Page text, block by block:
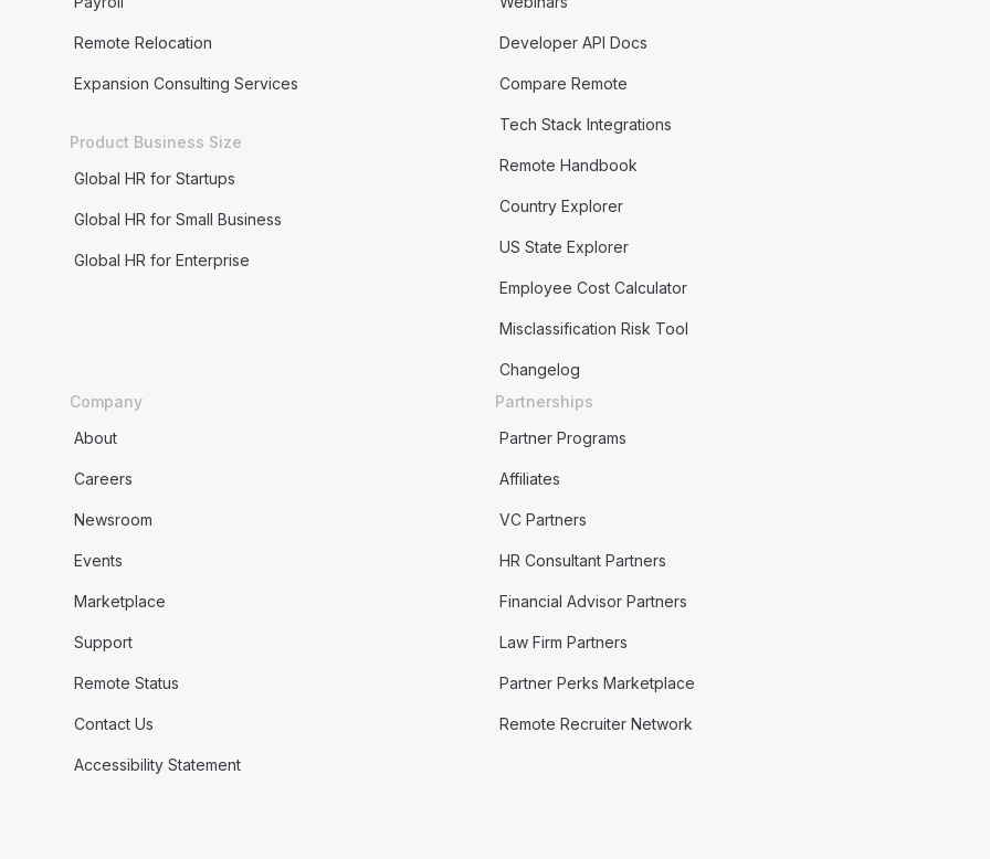
Remote Relocation
Expansion Consulting Services
Product Business Size
Global HR for Startups
Global HR for Small Business
Global HR for Enterprise
Developer API Docs
Compare Remote
Tech Stack Integrations
Remote Handbook
Country Explorer
US State Explorer
Employee Cost Calculator
Misclassification Risk Tool
Changelog
Company
About
Careers
Newsroom
Events
Marketplace
Support
Remote Status
Contact Us
Accessibility Statement
Partnerships
Partner Programs
Affiliates
VC Partners
HR Consultant Partners
Financial Advisor Partners
Law Firm Partners
Partner Perks Marketplace
Remote Recruiter Network